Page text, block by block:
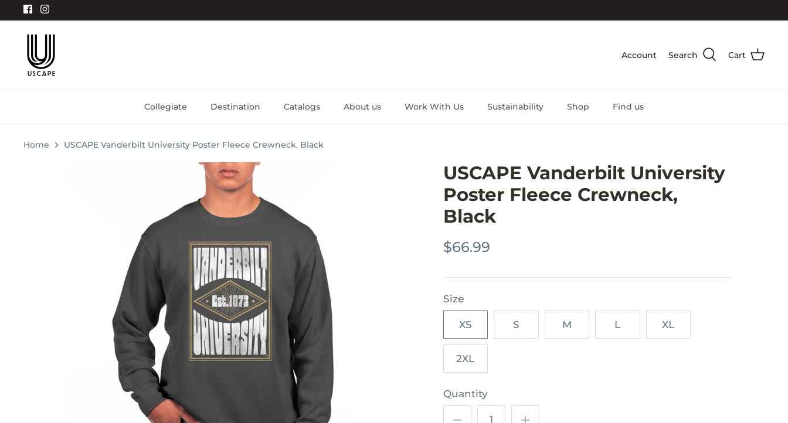
to
content
Account Search Cart
Collegiate Destination Catalogs About us Work With Us Sustainability Shop Find us
Home USCAPE Vanderbilt University Poster Fleece Crewneck, Black
USCAPE Vanderbilt University
Poster Fleece Crewneck,
Black
$66.99
Size
XS S M L XL
2XL
Quantity